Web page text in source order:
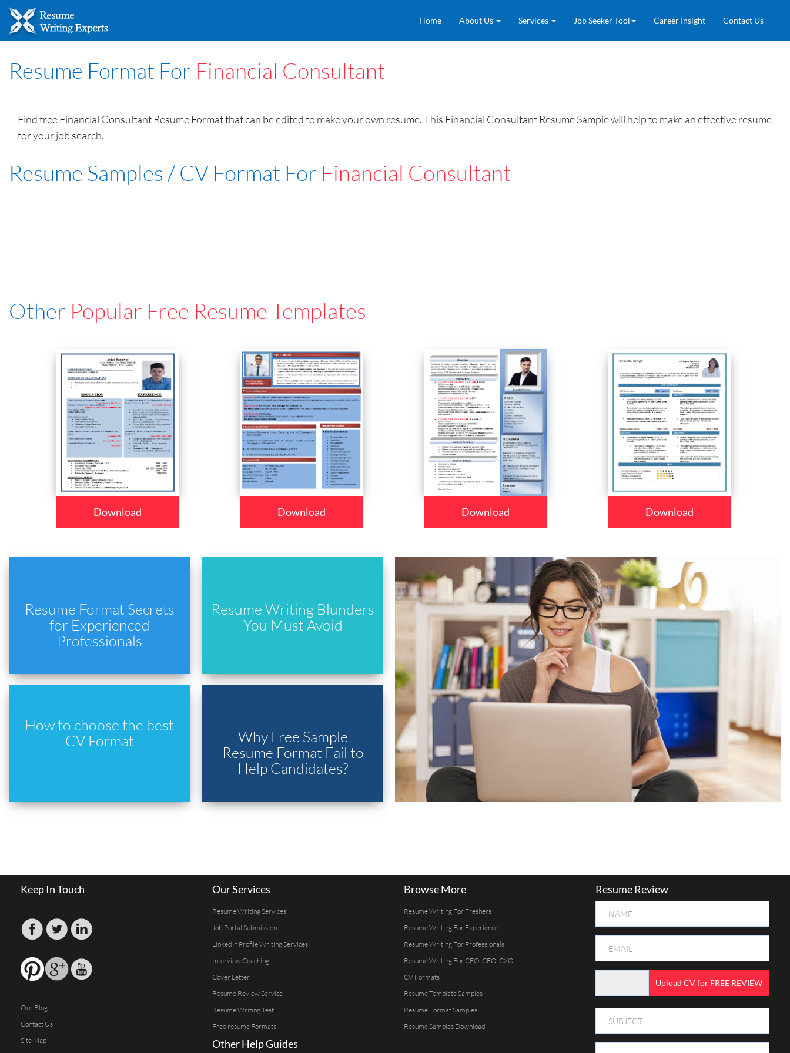
Home About Us Services Job Seeker Tool Career Insight Contact Us
Resume Format For Financial Consultant
Find free Financial Consultant Resume Format that can be edited to make your own resume. This Financial Consultant Resume Sample will help to make an effective resume
for your job search.
Resume Samples / CV Format For Financial Consultant
Other Popular Free Resume Templates
Download Download Download Download
Resume Format Secrets
for Experienced
Professionals
Resume Writing Blunders
You Must Avoid
How to choose the best
CV Format
Why Free Sample
Resume Format Fail to
Help Candidates?
Keep In Touch
Our Blog
Contact Us
Site Map
Our Services
Resume Writing Services
Job Portal Submission
Linkedin Profile Writing Services
Interview Coaching
Cover Letter
Resume Review Service
Resume Writing Test
Free resume Formats
Other Help Guides
Browse More
Resume Writing For Freshers
Resume Writing For Experience
Resume Writing For Professionals
Resume Writing For CEO-CFO-CXO
CV Formats
Resume Template Samples
Resume Format Samples
Resume Samples Download
Resume Review
Upload CV for FREE REVIEW